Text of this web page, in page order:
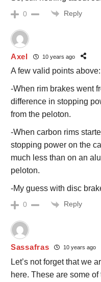
0 Reply
Axel 10 years ago
A few valid points above:
-When rim brakes went
difference in stopping
from the peloton.
-When carbon rims
stopping power on the
much less than on an
peloton.
-My guess with disc
0 Reply
Sassafras 10 years ago
Let’s not forget that we
here. These are some